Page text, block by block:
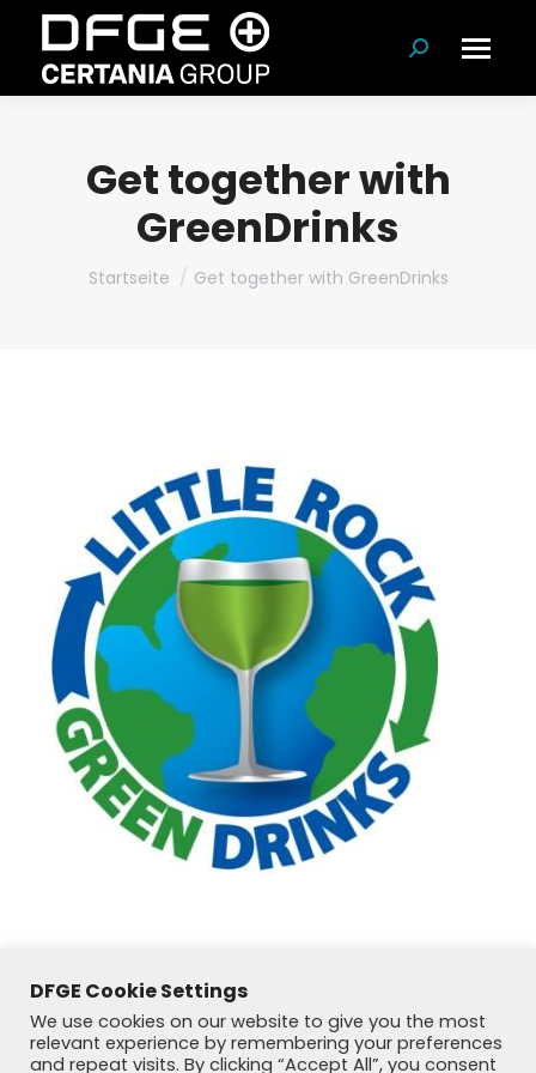
Suchen:
Get together with
GreenDrinks
Du bist hier:
Startseite Get together with GreenDrinks
DFGE Cookie Settings
We use cookies on our website to give you the most
relevant experience by remembering your preferences
and repeat visits. By clicking “Accept All”, you consent